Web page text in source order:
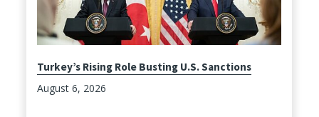
Turkey’s Rising Role Busting U.S. Sanctions
August 6, 2026